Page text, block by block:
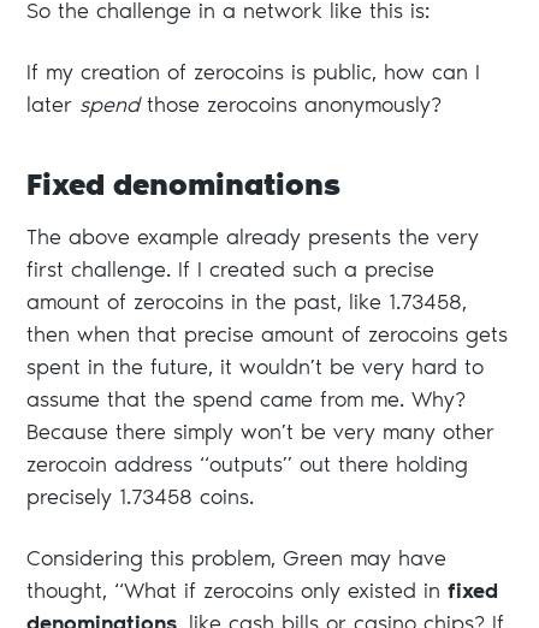
So the challenge in a network like this is:
If my creation of zerocoins is public, how can I
later spendthose zerocoins anonymously?
Fixed denominations
The above example already presents the very
first challenge. If I created such a precise
amount of zerocoins in the past, like 1.73458,
then when that precise amount of zerocoins gets
spent in the future, it wouldn’t be very hard to
assume that the spend came from me. Why?
Because there simply won’t be very many other
zerocoin address “outputs” out there holding
precisely 1.73458 coins.
Considering this problem, Green may have
thought, “What if zerocoins only existed infixed